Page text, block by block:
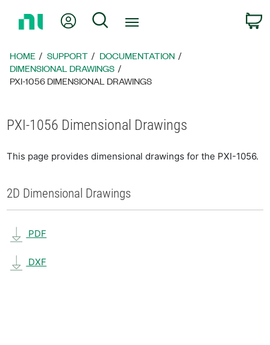
Page
My Account
Search
HOME SUPPORT
DOCUMENTATION
DIMENSIONAL DRAWINGS
PXI-1056 DIMENSIONAL DRAWINGS
PXI-1056 Dimensional Drawings
This page provides dimensional drawings for the PXI-1056.
2D Dimensional Drawings
PDF
DXF